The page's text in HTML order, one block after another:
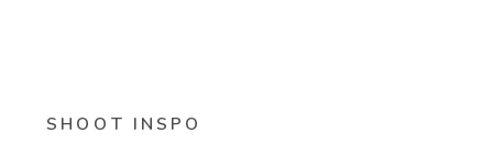
SHOOT INSPO